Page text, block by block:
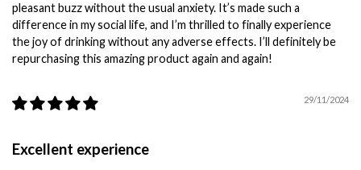
pleasant buzz without the usual anxiety. It’s made such a
difference in my social life, and I’m thrilled to finally experience
the joy of drinking without any adverse effects. I’ll definitely be
repurchasing this amazing product again and again!
29/11/2024
Excellent experience